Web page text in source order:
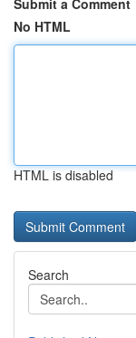
Submit a Comment
No HTML
HTML is disabled
Search